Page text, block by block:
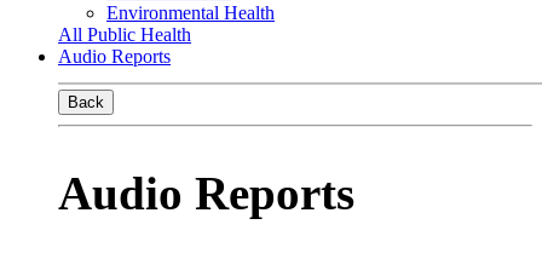
Environmental Health
All Public Health
Audio Reports
Back
Audio Reports